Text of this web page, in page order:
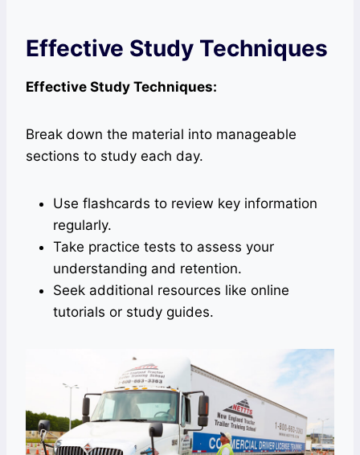
Effective Study Techniques
Effective Study Techniques:
Break down the material into manageable
sections to study each day.
Use flashcards to review key information
regularly.
Take practice tests to assess your
understanding and retention.
Seek additional resources like online
tutorials or study guides.